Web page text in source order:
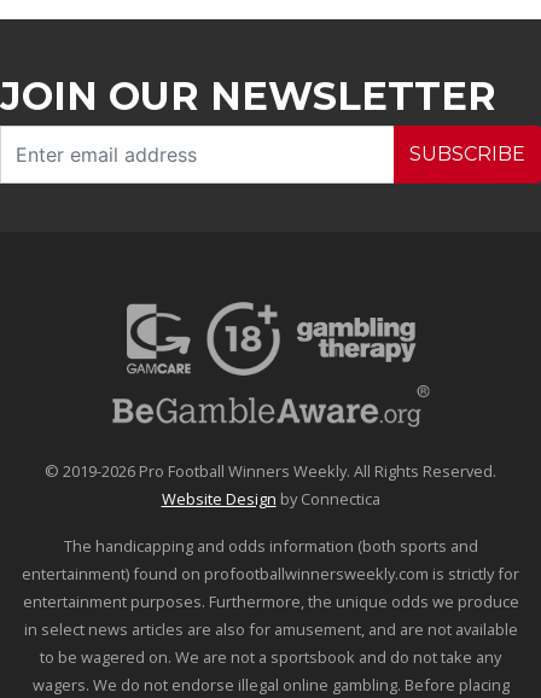
JOIN OUR NEWSLETTER
SUBSCRIBE
© 2019-2026 Pro Football Winners Weekly. All Rights Reserved.
Website Design by Connectica
The handicapping and odds information (both sports and
entertainment) found on profootballwinnersweekly.com is strictly for
entertainment purposes. Furthermore, the unique odds we produce
in select news articles are also for amusement, and are not available
to be wagered on. We are not a sportsbook and do not take any
wagers. We do not endorse illegal online gambling. Before placing